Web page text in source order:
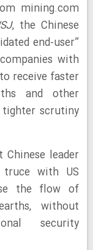
mining.com
, the Chinese
end-user”
with
receive faster
and other
tighter scrutiny
leader
with US
the flow of
without
security